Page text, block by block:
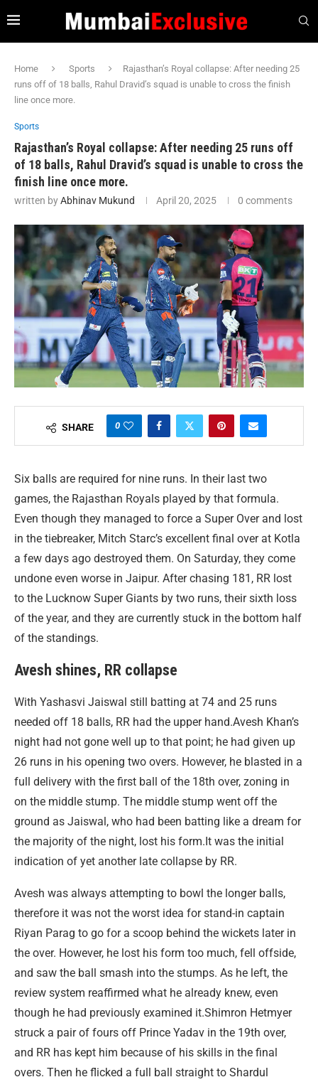
Home Sports
Rajasthan’s Royal collapse: After needing 25
runs off of 18 balls, Rahul Dravid’s squad is unable to cross the finish
line once more.
Sports
Rajasthan’s Royal collapse: After needing 25 runs off
of 18 balls, Rahul Dravid’s squad is unable to cross the
finish line once more.
written byAbhinav Mukund April 20, 2025 0 comments
SHARE 0
Six balls are required for nine runs. In their last two
games, the Rajasthan Royals played by that formula.
Even though they managed to force a Super Over and lost
in the tiebreaker, Mitch Starc’s excellent final over at Kotla
a few days ago destroyed them. On Saturday, they come
undone even worse in Jaipur. After chasing 181, RR lost
to the Lucknow Super Giants by two runs, their sixth loss
of the year, and they are currently stuck in the bottom half
of the standings.
Avesh shines, RR collapse
With Yashasvi Jaiswal still batting at 74 and 25 runs
needed off 18 balls, RR had the upper hand.Avesh Khan’s
night had not gone well up to that point; he had given up
26 runs in his opening two overs. However, he blasted in a
full delivery with the first ball of the 18th over, zoning in
on the middle stump. The middle stump went off the
ground as Jaiswal, who had been batting like a dream for
the majority of the night, lost his form.It was the initial
indication of yet another late collapse by RR.
Avesh was always attempting to bowl the longer balls,
therefore it was not the worst idea for stand-in captain
Riyan Parag to go for a scoop behind the wickets later in
the over. However, he lost his form too much, fell offside,
and saw the ball smash into the stumps. As he left, the
review system reaffirmed what he already knew, even
though he had previously examined it.Shimron Hetmyer
struck a pair of fours off Prince Yadav in the 19th over,
and RR has kept him because of his skills in the final
overs. Then he flicked a full ball straight to Shardul